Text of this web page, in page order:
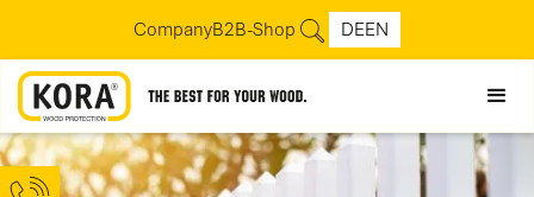
CompanyB2B-Shop DEEN